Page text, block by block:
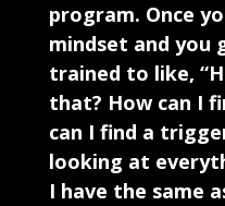
program. Once
mindset and you
trained to like,
that? How can I
can I find a
looking at
I have the same